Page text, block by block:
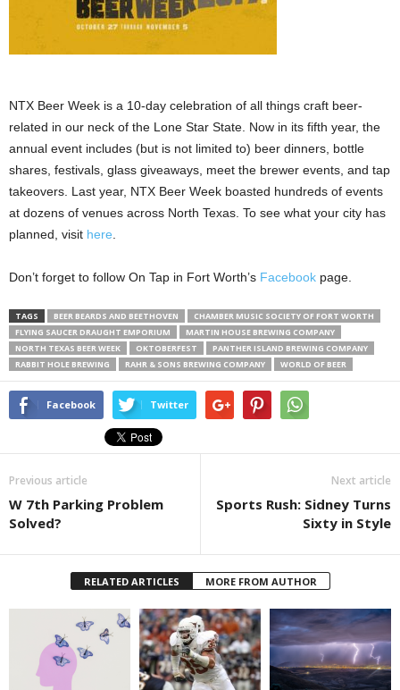
NTX Beer Week is a 10-day celebration of all things craft beer-
related in our neck of the Lone Star State. Now in its fifth year, the
annual event includes (but is not limited to) beer dinners, bottle
shares, festivals, glass giveaways, meet the brewer events, and tap
takeovers. Last year, NTX Beer Week boasted hundreds of events
at dozens of venues across North Texas. To see what your city has
planned, visit here
Don’t forget to follow On Tap in Fort Worth’s Facebook page.
TAGS BEER BEARDS AND BEETHOVEN
CHAMBER MUSIC SOCIETY OF FORT WORTH
FLYING SAUCER DRAUGHT EMPORIUM
MARTIN HOUSE BREWING COMPANY
NORTH TEXAS BEER WEEK
OKTOBERFEST
PANTHER ISLAND BREWING COMPANY
RABBIT HOLE BREWING
RAHR & SONS BREWING COMPANY WORLD OF BEER
Facebook Twitter
Previous article
W 7th Parking Problem
Solved?
Next article
Sports Rush: Sidney Turns
Sixty in Style
RELATED ARTICLES MORE FROM AUTHOR